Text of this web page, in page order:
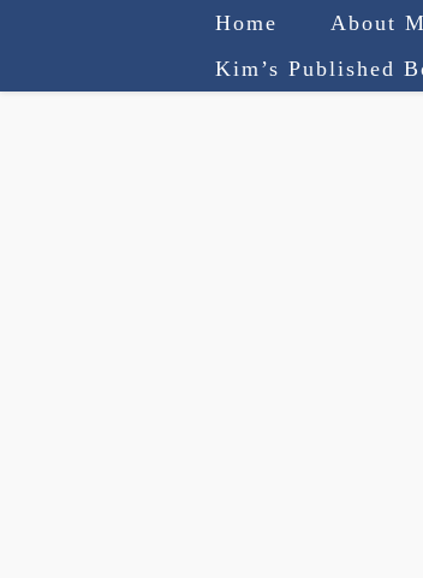
Home About
Kim’s Published